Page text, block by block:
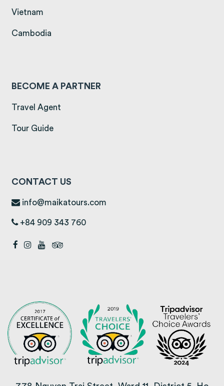
Vietnam
Cambodia
BECOME A PARTNER
Travel Agent
Tour Guide
CONTACT US
info@maikatours.com
+84 909 343 760